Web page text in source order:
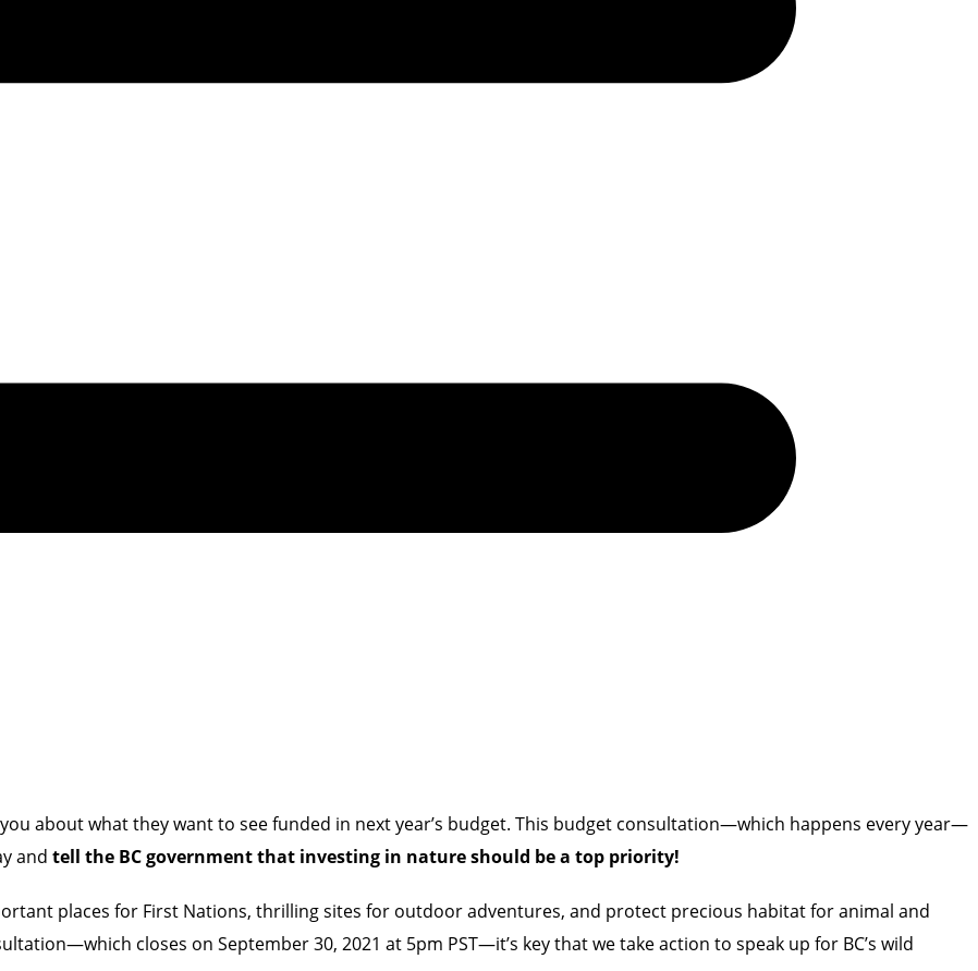
about what they want to see funded in next year’s budget. This budget consultation—which happens every year—
and tell the BC government that investing in nature should be a top priority!
places for First Nations, thrilling sites for outdoor adventures, and protect precious habitat for animal and
closes on September 30, 2021 at 5pm PST—it’s key that wetake action to speak up for BC’s wild